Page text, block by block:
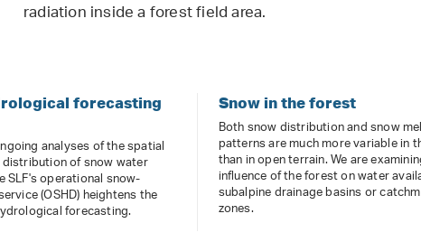
radiation inside a forest field area.
forecasting
analyses of the spatial
of snow water
SLF's operational snow-
(OSHD) heightens the
forecasting.
Snow in the forest
Both snow distribution and snow
patterns are much more variable in
than in open terrain. We are
influence of the forest on water
subalpine drainage basins or
zones.